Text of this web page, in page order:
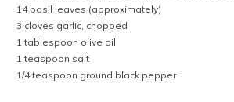
14 basil leaves (approximately)
3 cloves garlic, chopped
1 tablespoon olive oil
1 teaspoon salt
1/4 teaspoon ground black pepper